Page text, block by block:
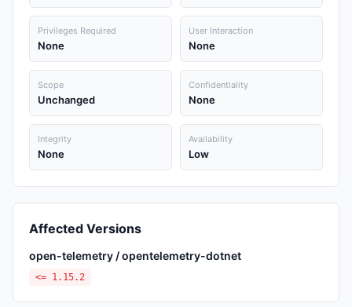
Privileges Required
None
User Interaction
None
Scope
Unchanged
Confidentiality
None
Integrity
None
Availability
Low
Affected Versions
open-telemetry / opentelemetry-dotnet
<= 1.15.2